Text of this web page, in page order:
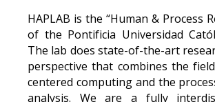
HAPLAB is the “Human & Process
of the Pontificia Universidad
The lab does state-of-the-art
perspective that combines the
centered computing and the
analysis. We are a fully